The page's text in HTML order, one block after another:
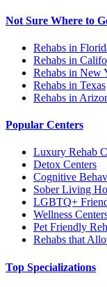
Not Sure Where to
Rehabs in
Rehabs in
Rehabs in New
Rehabs in Texas
Rehabs in
Popular Centers
Luxury Rehab
Detox Centers
Cognitive
Sober Living
LGBTQ+
Wellness
Pet Friendly
Rehabs that
Top Specializations